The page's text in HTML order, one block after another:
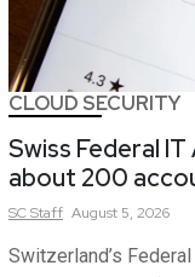
CLOUD SECURITY
Swiss Federal
about 200
SCStaff August 5, 2026
Switzerland’s